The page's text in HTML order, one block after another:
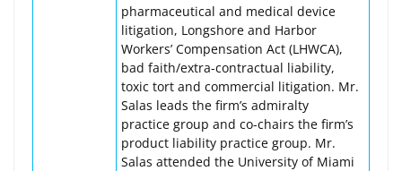
pharmaceutical and medical device
litigation, Longshore and Harbor
Workers’ Compensation Act (LHWCA),
bad faith/extra-contractual liability,
toxic tort and commercial litigation. Mr.
Salas leads the firm’s admiralty
practice group and co-chairs the firm’s
product liability practice group. Mr.
Salas attended the University of Miami